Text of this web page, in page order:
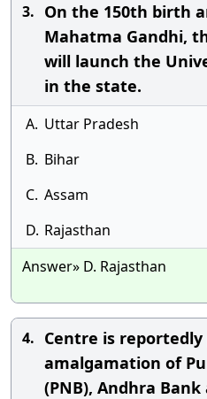
3. On the 150th birth
Mahatma Gandhi,
will launch the
in the state.
A. Uttar Pradesh
B. Bihar
C. Assam
D. Rajasthan
Answer» D. Rajasthan
4. Centre is
amalgamation of
(PNB), Andhra Bank